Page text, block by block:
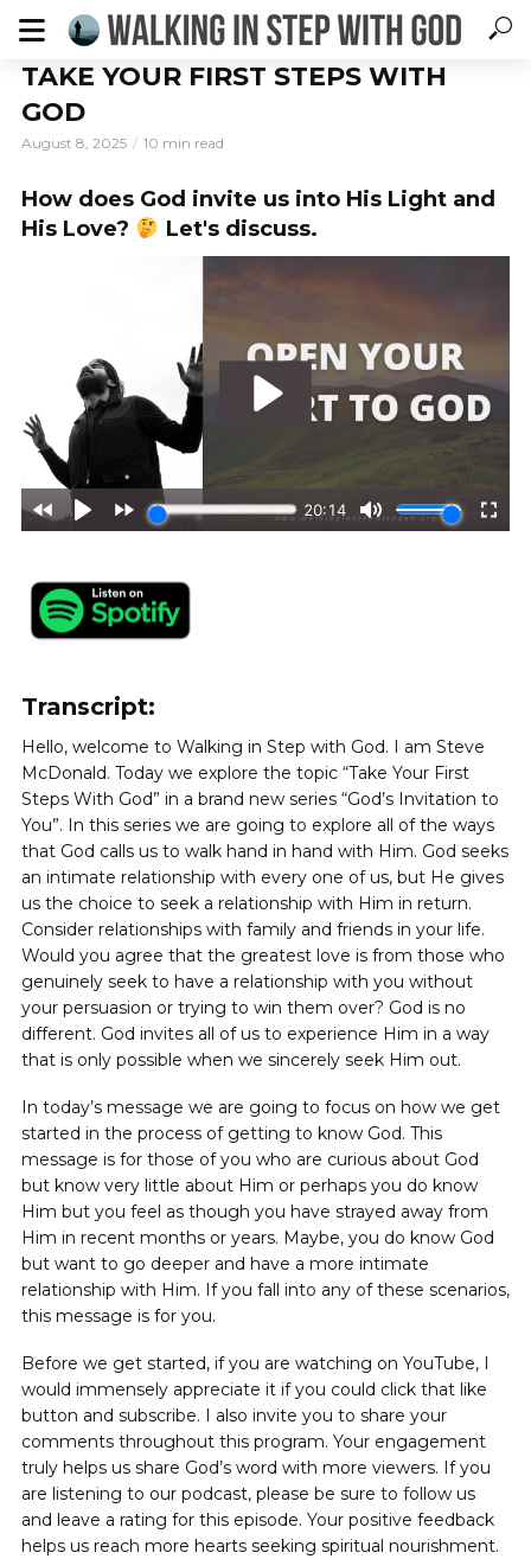
TAKE YOUR FIRST STEPS WITH
GOD
August 8, 2025 10 min read
How does God invite us into His Light and
His Love?
Let's discuss.
Transcript:
Hello, welcome to Walking in Step with God. I am Steve
McDonald. Today we explore the topic “Take Your First
Steps With God” in a brand new series “God’s Invitation to
You”. In this series we are going to explore all of the ways
that God calls us to walk hand in hand with Him. God seeks
an intimate relationship with every one of us, but He gives
us the choice to seek a relationship with Him in return.
Consider relationships with family and friends in your life.
Would you agree that the greatest love is from those who
genuinely seek to have a relationship with you without
your persuasion or trying to win them over? God is no
different. God invites all of us to experience Him in a way
that is only possible when we sincerely seek Him out.
In today’s message we are going to focus on how we get
started in the process of getting to know God. This
message is for those of you who are curious about God
but know very little about Him or perhaps you do know
Him but you feel as though you have strayed away from
Him in recent months or years. Maybe, you do know God
but want to go deeper and have a more intimate
relationship with Him. If you fall into any of these scenarios,
this message is for you.
Before we get started, if you are watching on YouTube, I
would immensely appreciate it if you could click that like
button and subscribe. I also invite you to share your
comments throughout this program. Your engagement
truly helps us share God’s word with more viewers. If you
are listening to our podcast, please be sure to follow us
and leave a rating for this episode. Your positive feedback
helps us reach more hearts seeking spiritual nourishment.
DOWNLOAD YOUR FREE GUIDE
5 Ways to Walk With GodEveryDay
Email Address
First Name
Also send me theFREESample100 Steps With God
Join our prayer community and help us pray for others.
Learn more